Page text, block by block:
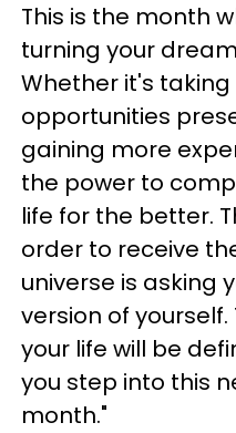
This is the month
turning your
Whether it's
opportunities
gaining more
the power to
life for the better.
order to receive
universe is asking
version of
your life will be
you step into this
month."